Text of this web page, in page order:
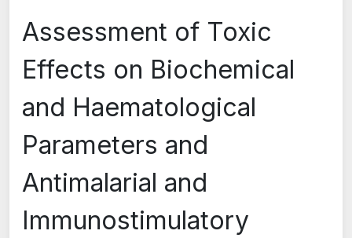
Assessment of Toxic
Effects on Biochemical
and Haematological
Parameters and
Antimalarial and
Immunostimulatory